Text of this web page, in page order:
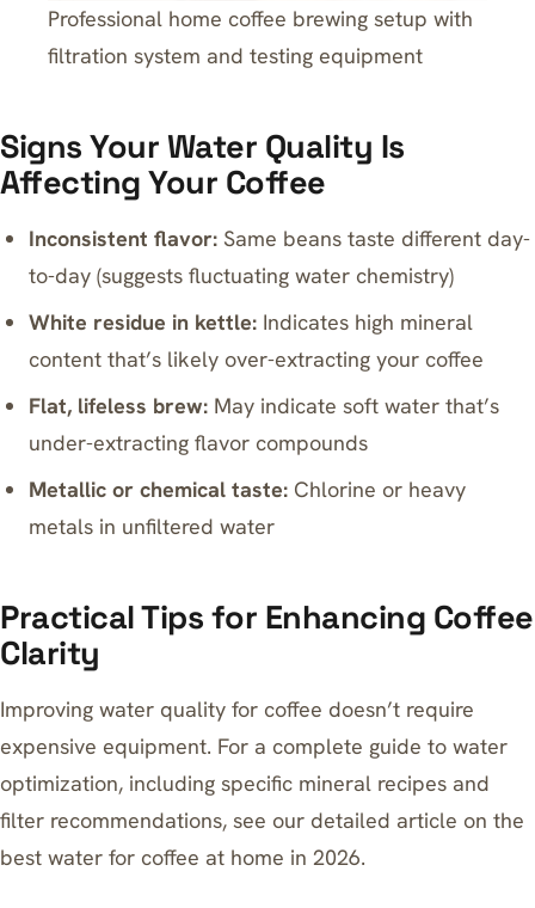
Professional home coffee brewing setup with
filtration system and testing equipment
Signs Your Water Quality Is
Affecting Your Coffee
Inconsistent flavor: Same beans taste different day-
to-day (suggests fluctuating water chemistry)
White residue in kettle: Indicates high mineral
content that’s likely over-extracting your coffee
Flat, lifeless brew: May indicate soft water that’s
under-extracting flavor compounds
Metallic or chemical taste: Chlorine or heavy
metals in unfiltered water
Practical Tips for Enhancing Coffee
Clarity
Improving water quality for coffee doesn’t require
expensive equipment. For a complete guide to water
optimization, including specific mineral recipes and
filter recommendations, see our detailed article on the
best water for coffee at home in 2026.